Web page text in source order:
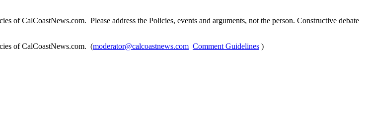
of CalCoastNews.com. Please address the Policies, events and arguments, not the person. Constructive debate
of CalCoastNews.com. (moderator@calcoastnews.com Comment Guidelines )